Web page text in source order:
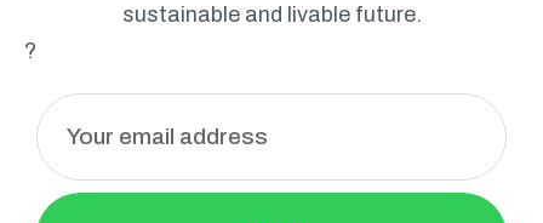
sustainable and livable future.
?
m
a